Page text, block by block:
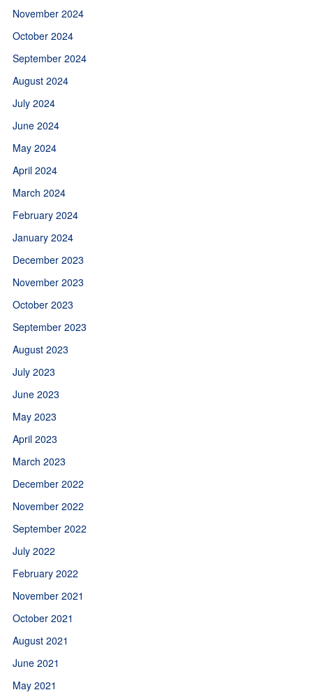
November 2024
October 2024
September 2024
August 2024
July 2024
June 2024
May 2024
April 2024
March 2024
February 2024
January 2024
December 2023
November 2023
October 2023
September 2023
August 2023
July 2023
June 2023
May 2023
April 2023
March 2023
December 2022
November 2022
September 2022
July 2022
February 2022
November 2021
October 2021
August 2021
June 2021
May 2021